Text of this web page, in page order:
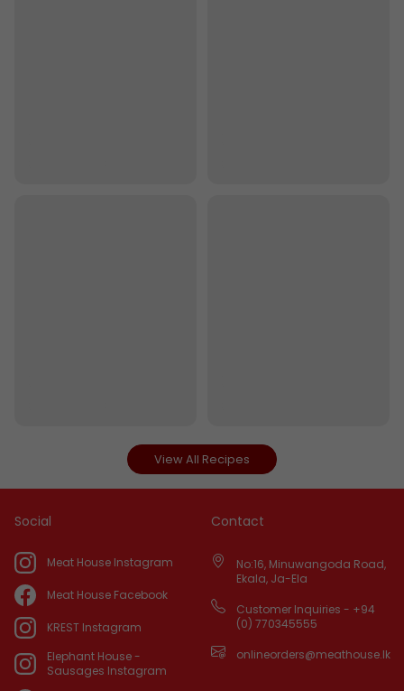
View All Recipes
Social
Meat House Instagram
Meat House Facebook
KREST Instagram
Elephant House -
Sausages Instagram
Contact
No:16, Minuwangoda Road,
Ekala, Ja-Ela
Customer Inquiries - +94
(0) 770345555
onlineorders@meathouse.lk